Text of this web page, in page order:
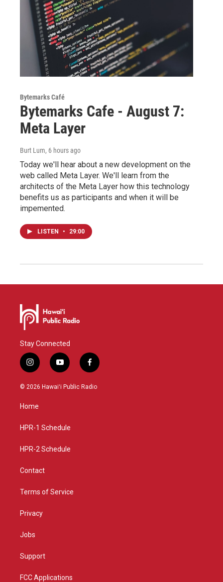
Bytemarks Café
Bytemarks Cafe - August 7:
Meta Layer
Burt Lum, 6 hours ago
Today we'll hear about a new development on the
web called Meta Layer. We'll learn from the
architects of the Meta Layer how this technology
benefits us as participants and when it will be
impemented.
LISTEN • 29:00
Stay Connected
i
n
s
g
a
y
o
u
f
a
c
© 2026 Hawaiʻi Public Radio
Home
HPR-1 Schedule
HPR-2 Schedule
Contact
Terms of Service
Privacy
Jobs
Support
FCC Applications